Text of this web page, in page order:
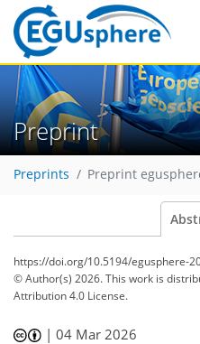
Preprint
Preprints Preprint
https://doi.org/10.5194/egusphere-
© Author(s) 2026. This work is
Attribution 4.0 License.
|04 Mar 2026